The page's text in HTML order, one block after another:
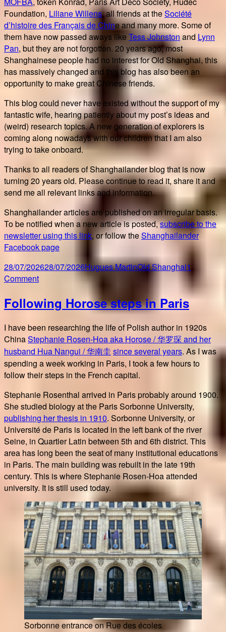
Foundation, Liliane Willens, all friends at theSociété
d’histoire des Français de Chine and many more. Some of
them have now passed aways like Tess Johnston and Lynn
Pan, but they are not forgotten. 20 years ago, most
Shanghainese people had no interest for Old Shanghai, this
has massively changed and this blog has also been an
opportunity to make great Chinese friends.
This blog could never have existed without the support of my
fantastic wife, hearing patiently about my post’s ideas and
(weird) research topics. A new generation of explorers is
coming along nowadays with our children that I am also
trying to take onboard.
Thanks to all readers of Shanghailander blog that is now
turning 20 years old. Please continue to read it, share it and
send me all relevant links and information.
Shanghailander articles are published on an irregular basis.
To be notified when a new article is posted,subscribe to the
newsletter using this link, or follow theShanghailander
Facebook page
Posted
on
28/07/202628/07/2026Author
Hugues MartinCategories
Old Shanghai1
Commenton
years
of
blogging
Old
Shanghai
Following Horose steps in Paris
I have been researching the life of Polish author in 1920s
ChinaStephanie Rosen-Hoa aka Horose / 华罗琛 and her
husband Hua Nangui / 华南圭 since several years. As I was
spending a week working in Paris, I took a few hours to
follow their steps in the French capital.
Stephanie Rosenthal arrived in Paris probably around 1900.
She studied biology at the Paris Sorbonne University,
publishing her thesis in 1910. Sorbonne University, or
Université de Paris is located in the left bank of the river
Seine, in Quartier Latin between 5th and 6th district. This
area has long been the seat of many institutional educations
in Paris. The main building was rebuilt in the late 19th
century. This is where Stephanie Rosen-Hoa attended
university. It is still used today.
Sorbonne entrance on Rue des écoles